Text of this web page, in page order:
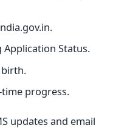
Application Status.
birth.
progress.
updates and email